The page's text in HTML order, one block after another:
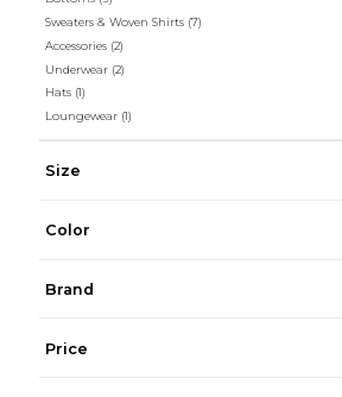
Sweaters & Woven Shirts (7)
Accessories (2)
Underwear (2)
Hats (1)
Loungewear (1)
Size
Color
Brand
Price